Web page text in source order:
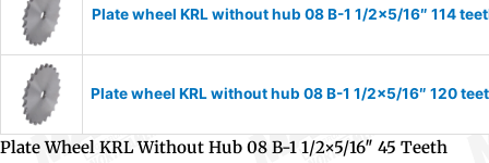
Plate wheel KRL without hub 08 B-1 1/2×5/16″ 114
Plate wheel KRL without hub 08 B-1 1/2×5/16″ 120
Plate Wheel KRL Without Hub 08 B-1 1/2×5/16″ 45 Teeth